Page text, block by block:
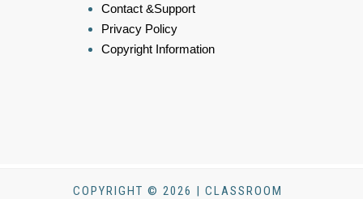
Contact &Support
Privacy Policy
Copyright Information
COPYRIGHT © 2026 | CLASSROOM